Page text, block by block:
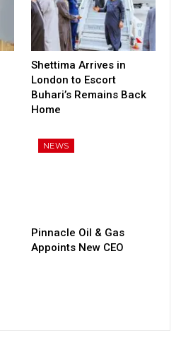
Shettima Arrives in
London to Escort
Buhari’s Remains Back
Home
NEWS
Pinnacle Oil & Gas
Appoints New CEO